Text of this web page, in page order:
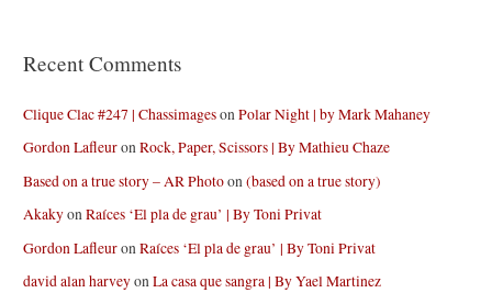
Recent Comments
Clique Clac #247 | ChassimagesonPolar Night | by Mark Mahaney
Gordon LafleuronRock, Paper, Scissors | By Mathieu Chaze
Based on a true story – AR Photoon(based on a true story)
AkakyonRaíces ‘El pla de grau’ | By Toni Privat
Gordon LafleuronRaíces ‘El pla de grau’ | By Toni Privat
david alan harveyonLa casa que sangra | By Yael Martinez